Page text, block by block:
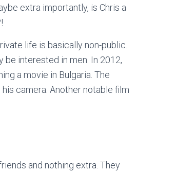
extra importantly, is Chris a
life is basically non-public.
interested in men. In 2012,
a movie in Bulgaria. The
camera. Another notable film
and nothing extra. They